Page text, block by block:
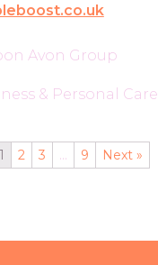
Avon Group
& Personal Care
1 2 3 … 9 Next »